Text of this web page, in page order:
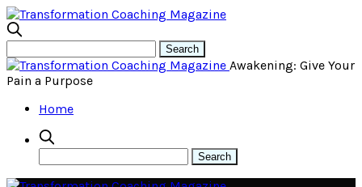
Awakening: Give Your
Pain a Purpose
Home